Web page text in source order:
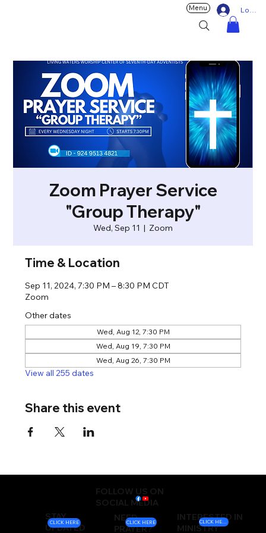
Log In
Menu
Zoom Prayer Service
"Group Therapy"
Wed, Sep 11
  |
Zoom
Time & Location
Sep 11, 2024, 7:30 PM – 8:30 PM CDT
Zoom
Other dates
Wed, Aug 12, 7:30 PM
Wed, Aug 19, 7:30 PM
Wed, Aug 26, 7:30 PM
View all 255 dates
Share this event
FOLLOW US ON
SOCIAL MEDIA
STAY
UPDATED
NEED
PRAYER?
INTERESTED IN
MINISTRY
CLICK HERE CLICK HERE CLICK HERE